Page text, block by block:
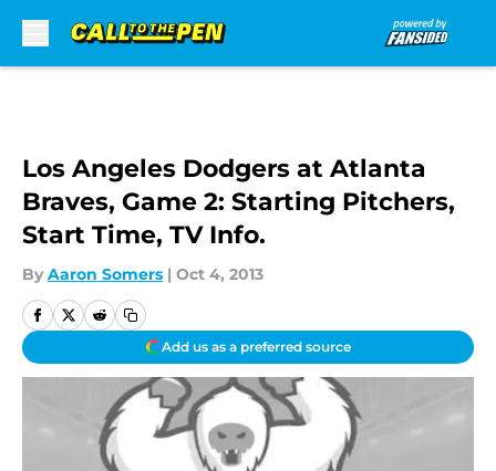
Los Angeles Dodgers at Atlanta
Braves, Game 2: Starting Pitchers,
Start Time, TV Info.
By Aaron Somers | Oct 4, 2013
Add us as a preferred source